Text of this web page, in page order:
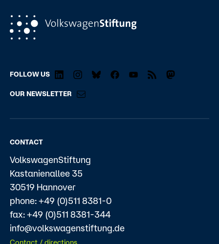
FOLLOW US
OUR NEWSLETTER
CONTACT
VolkswagenStiftung
Kastanienallee 35
30519 Hannover
phone: +49 (0)511 8381-0
fax: +49 (0)511 8381-344
info@volkswagenstiftung.de